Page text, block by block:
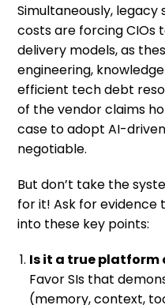
Simultaneously, legacy
costs are forcing CIOs
delivery models, as
engineering,
efficient tech debt
of the vendor claims
case to adopt AI-
negotiable.
But don’t take the
for it! Ask for evidence
into these key points:
Is it a true platform
Favor SIs that
(memory, context,